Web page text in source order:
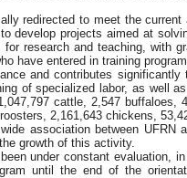
redirected to meet the
develop projects aimed at
research and teaching, with
have entered in training
and contributes
of specialized labor, as well
cattle, 2,547 buffaloes,
2,161,643 chickens,
association between UFRN
growth of this activity.
under constant evaluation,
until the end of the